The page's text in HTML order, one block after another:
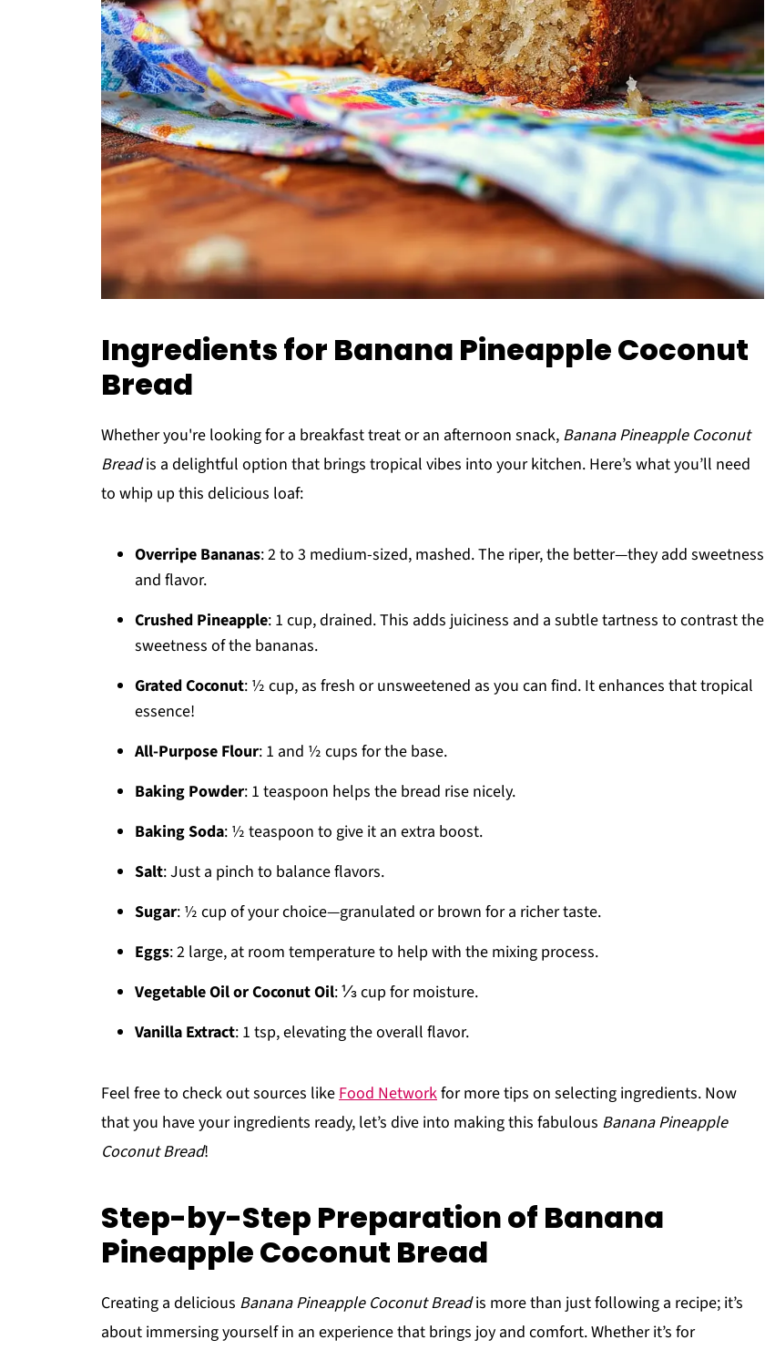
Ingredients for Banana Pineapple Coconut
Bread
Whether you're looking for a breakfast treat or an afternoon snack, Banana Pineapple Coconut
Breadis a delightful option that brings tropical vibes into your kitchen. Here’s what you’ll need
to whip up this delicious loaf:
Overripe Bananas: 2 to 3 medium-sized, mashed. The riper, the better—they add sweetness
and flavor.
Crushed Pineapple: 1 cup, drained. This adds juiciness and a subtle tartness to contrast the
sweetness of the bananas.
Grated Coconut: ½ cup, as fresh or unsweetened as you can find. It enhances that tropical
essence!
All-Purpose Flour: 1 and ½ cups for the base.
Baking Powder: 1 teaspoon helps the bread rise nicely.
Baking Soda: ½ teaspoon to give it an extra boost.
Salt: Just a pinch to balance flavors.
Sugar: ½ cup of your choice—granulated or brown for a richer taste.
Eggs: 2 large, at room temperature to help with the mixing process.
Vegetable Oil or Coconut Oil: ⅓ cup for moisture.
Vanilla Extract: 1 tsp, elevating the overall flavor.
Feel free to check out sources likeFood Networkfor more tips on selecting ingredients. Now
that you have your ingredients ready, let’s dive into making this fabulous Banana Pineapple
Coconut Bread!
Step-by-Step Preparation of Banana
Pineapple Coconut Bread
Creating a delicious Banana Pineapple Coconut Breadis more than just following a recipe; it’s
about immersing yourself in an experience that brings joy and comfort. Whether it’s for